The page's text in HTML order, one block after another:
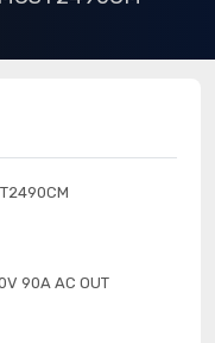
90A AC OUT